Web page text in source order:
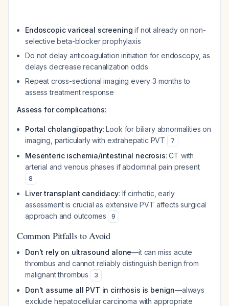
Endoscopic variceal screening if not already on non-
selective beta-blocker prophylaxis
Do not delay anticoagulation initiation for endoscopy, as
delays decrease recanalization odds
Repeat cross-sectional imaging every 3 months to
assess treatment response
Assess for complications:
Portal cholangiopathy: Look for biliary abnormalities on
imaging, particularly with extrahepatic PVT
7
Mesenteric ischemia/intestinal necrosis: CT with
arterial and venous phases if abdominal pain present
8
Liver transplant candidacy: If cirrhotic, early
assessment is crucial as extensive PVT affects surgical
approach and outcomes
9
Common Pitfalls to Avoid
Don't rely on ultrasound alone—it can miss acute
thrombus and cannot reliably distinguish benign from
malignant thrombus
3
Don't assume all PVT in cirrhosis is benign—always
exclude hepatocellular carcinoma with appropriate